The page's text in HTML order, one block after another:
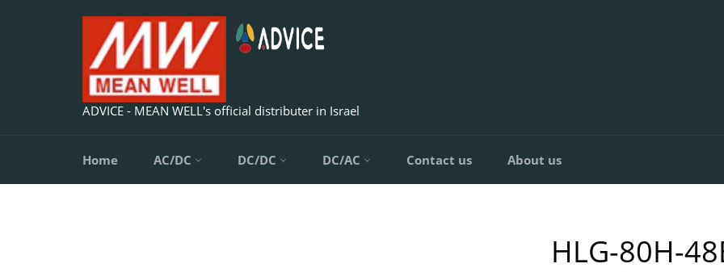
ADVICE - MEAN WELL's official distributer in Israel
Home AC/DC DC/DC DC/AC Contact us About us
HLG-80H-